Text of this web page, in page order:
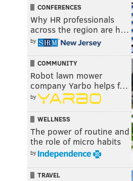
CONFERENCES
Why HR professionals
across the region are h…
by
COMMUNITY
Robot lawn mower
company Yarbo helps f…
by
WELLNESS
The power of routine and
the role of micro habits
by
TRAVEL